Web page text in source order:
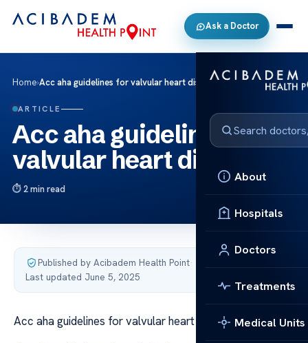
Ask a Doctor
About
Hospitals
Doctors
Treatments
Medical Units
Home›Acc aha guidelines for valvular heart disease
ARTICLE
Acc aha guidelines for
valvular heart disease
2 min read
Published by Acibadem Health Point·
Last updated June 5, 2025
Acc aha guidelines for valvular heart disease